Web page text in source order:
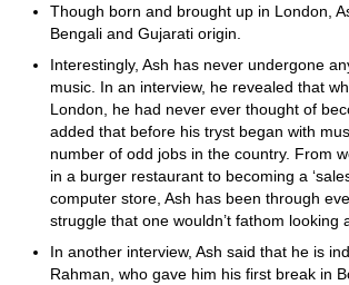
Though born and brought up in London,
Bengali and Gujarati origin.
Interestingly, Ash has never undergone
music. In an interview, he revealed that
London, he had never ever thought of
added that before his tryst began with
number of odd jobs in the country. From
in a burger restaurant to becoming a
computer store, Ash has been through
struggle that one wouldn’t fathom looking
In another interview, Ash said that he is
Rahman, who gave him his first break in